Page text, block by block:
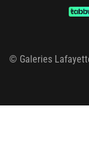
© Galeries